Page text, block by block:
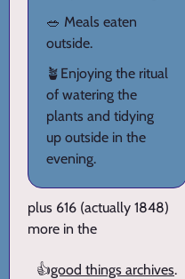
🥗 Meals eaten
outside.
🪴Enjoying the ritual
of watering the
plants and tidying
up outside in the
evening.
plus 616 (actually 1848)
more in the
👍good things archives.